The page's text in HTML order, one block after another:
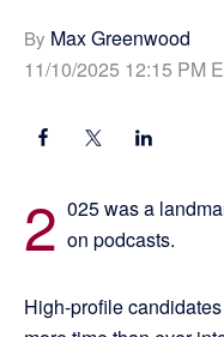
By Max Greenwood
11/10/2025 12:15 PM
2 025 was a
on podcasts.
High-profile